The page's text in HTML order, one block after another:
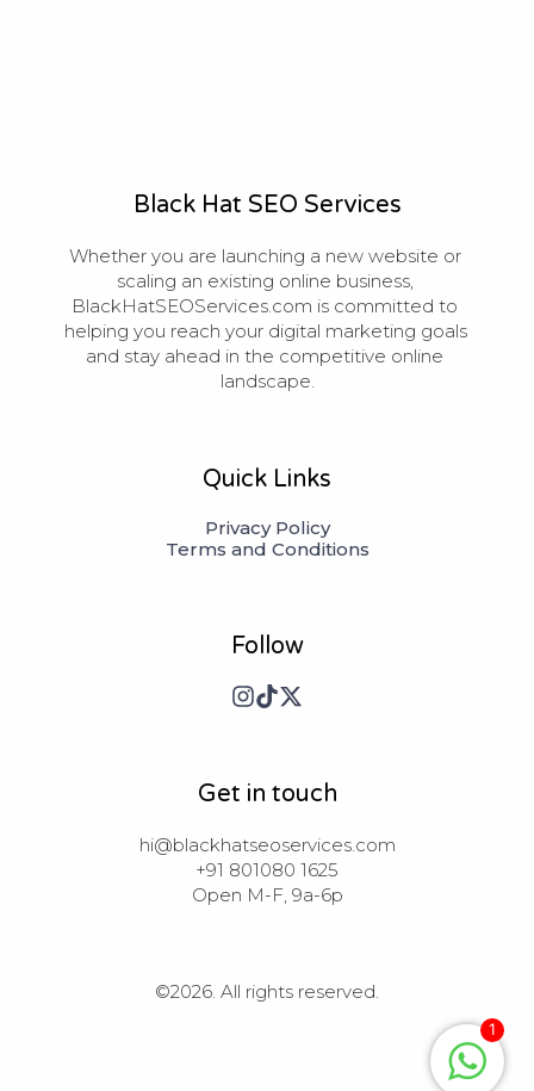
Black Hat SEO Services
Whether you are launching a new website or
scaling an existing online business,
BlackHatSEOServices.com is committed to
helping you reach your digital marketing goals
and stay ahead in the competitive online
landscape.
Quick Links
Privacy Policy
Terms and Conditions
Follow
Get in touch
hi@blackhatseoservices.com
+91 801080 1625
Open M-F, 9a-6p
©2026. All rights reserved.
1